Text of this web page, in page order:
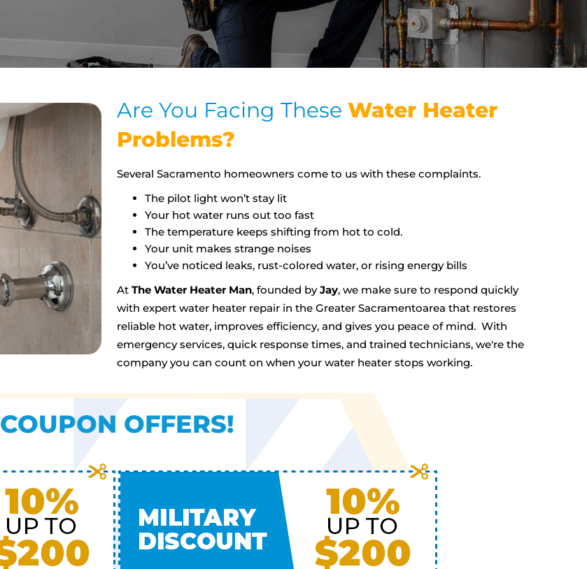
Are You Facing These Water Heater
Problems?
Several Sacramento homeowners come to us with these complaints.
The pilot light won’t stay lit
Your hot water runs out too fast
The temperature keeps shifting from hot to cold.
Your unit makes strange noises
You’ve noticed leaks, rust-colored water, or rising energy bills
At The Water Heater Man, founded byJay, we make sure to respond quickly
with expert water heater repair in the Greater Sacramentoarea that restores
reliable hot water, improves efficiency, and gives you peace of mind. With
emergency services, quick response times, and trained technicians, we're the
company you can count on when your water heater stops working.
COUPON OFFERS!